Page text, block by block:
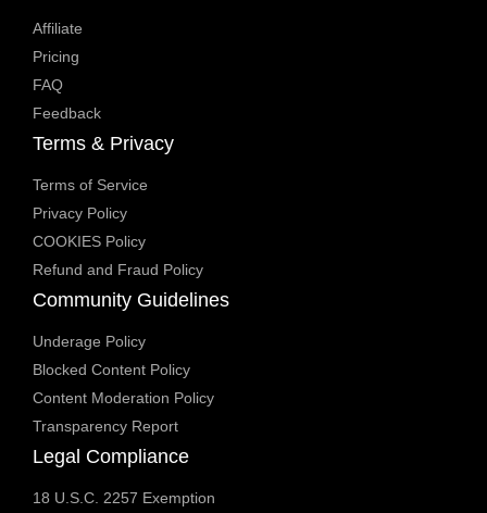
Affiliate
Pricing
FAQ
Feedback
Terms & Privacy
Terms of Service
Privacy Policy
COOKIES Policy
Refund and Fraud Policy
Community Guidelines
Underage Policy
Blocked Content Policy
Content Moderation Policy
Transparency Report
Legal Compliance
18 U.S.C. 2257 Exemption